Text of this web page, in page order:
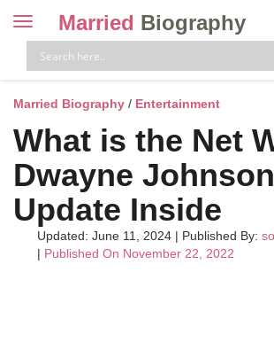
Toggle
navigation
Married Biography
Married Biography / Entertainment
What is the Net
Dwayne
Update Inside
Updated: June 11, 2024 | Published By:
| Published On November 22, 2022